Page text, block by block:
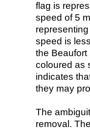
flag is
speed of 5
speed is
the Beaufort
coloured as
indicates
they may
The
removal.